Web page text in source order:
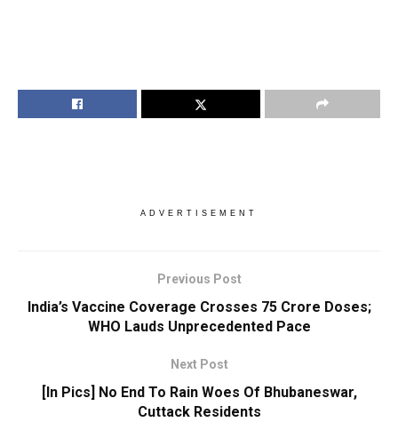
ADVERTISEMENT
Previous Post
India’s Vaccine Coverage Crosses 75 Crore Doses;
WHO Lauds Unprecedented Pace
Next Post
[In Pics] No End To Rain Woes Of Bhubaneswar,
Cuttack Residents